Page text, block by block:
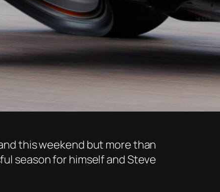
this weekend but more than
season for himself and Steve